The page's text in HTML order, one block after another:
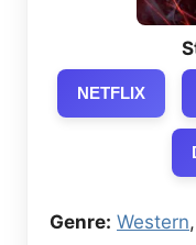
NETFLIX
Genre: Western,